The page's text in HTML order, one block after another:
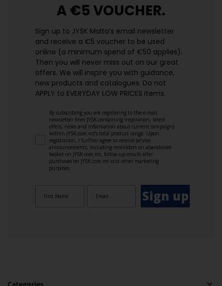
A €5 VOUCHER.
Sign up to JYSK Malta’s email newsletter
and receive a €5 voucher to be used
online (a minimum spend of €50 applies).
Then you will never miss out on our great
offers. We will inspire you with guidance,
new products and catalogues.​ Do not
APPLY to EVERYDAY LOW PRICES items.
By subscribing you are registering to the e-mail
newsletter from JYSK containing inspiration, latest
offers, news and information about current campaigns
within JYSK.com.mt’s total product range. Upon
registration, I further agree to receive service
announcements, including reminders on abandoned
basket on JYSK.com.mt, follow-up emails after
purchases on JYSK.com.mt and other marketing
purposes.
Sign up